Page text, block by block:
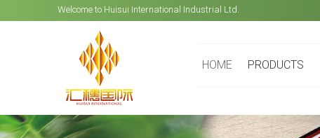
Welcome to Huisui International Industrial Ltd.
HOME PRODUCTS